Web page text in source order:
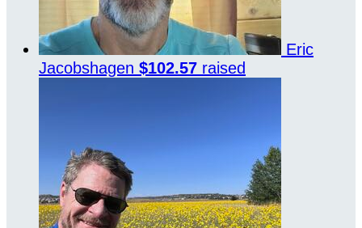
Eric
Jacobshagen $102.57 raised